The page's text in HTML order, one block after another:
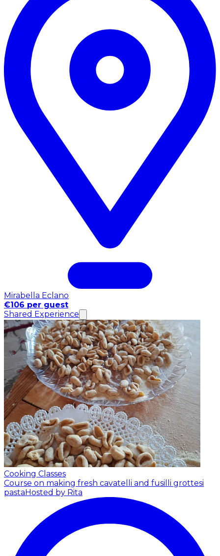
Mirabella Eclano
€106 per guest
Shared Experience
Cooking Classes
Course on making fresh cavatelli and fusilli grottesi
pastaHosted by Rita